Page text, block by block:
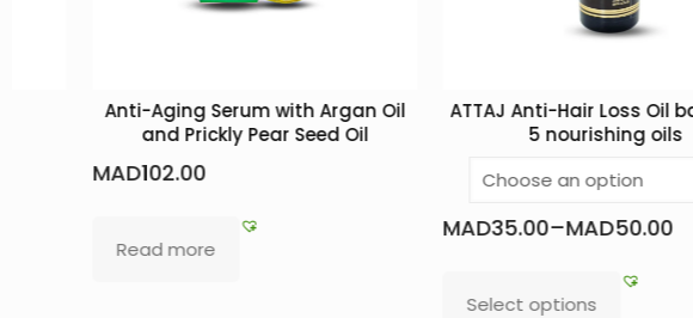
Anti-Aging Serum with Argan Oil
and Prickly Pear Seed Oil
102.00
Read more
ATTAJ Anti-Hair Loss Oil based on
5 nourishing oils
35.00–MAD50.00
Select options